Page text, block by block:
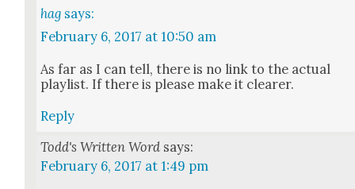
hag says:
February 6, 2017 at 10:50 am
As far as I can tell, there is no link to the actu­al
playlist. If there is please make it clear­er.
Reply
Todd's Written Word says:
February 6, 2017 at 1:49 pm